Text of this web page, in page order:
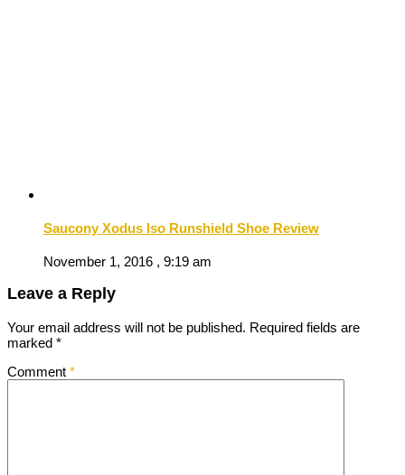
Saucony Xodus Iso Runshield Shoe Review
November 1, 2016 , 9:19 am
Leave a Reply
Your email address will not be published. Required fields are
marked *
Comment *